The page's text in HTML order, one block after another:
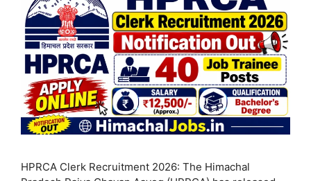
HPRCA Clerk Recruitment 2026: The Himachal